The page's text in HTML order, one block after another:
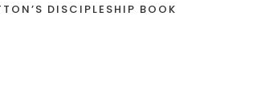
DISCIPLESHIP BOOK